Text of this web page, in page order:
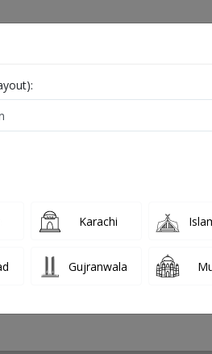
PMC Verified
Karachi
Gujranwala